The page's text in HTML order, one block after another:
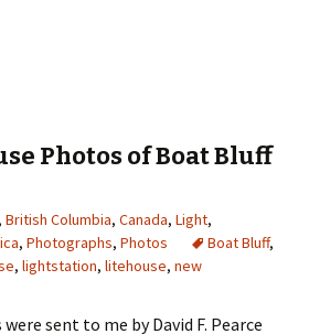
Lighthouse Photos of Dryad Point
Photos of Boat Bluff
, British Columbia, Canada, Light,
, Photographs, Photos Boat Bluff,
, lightstation, litehouse, new
sent to me by David F. Pearce